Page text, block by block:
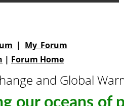
| My Forum
| Forum Home
and Global
our oceans of